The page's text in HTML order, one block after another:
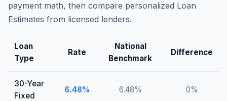
payment math, then compare personalized Loan
Estimates from licensed lenders.
Loan
Type
Rate
National
Benchmark
Difference
30-Year
Fixed
6.48% 6.48% 0%